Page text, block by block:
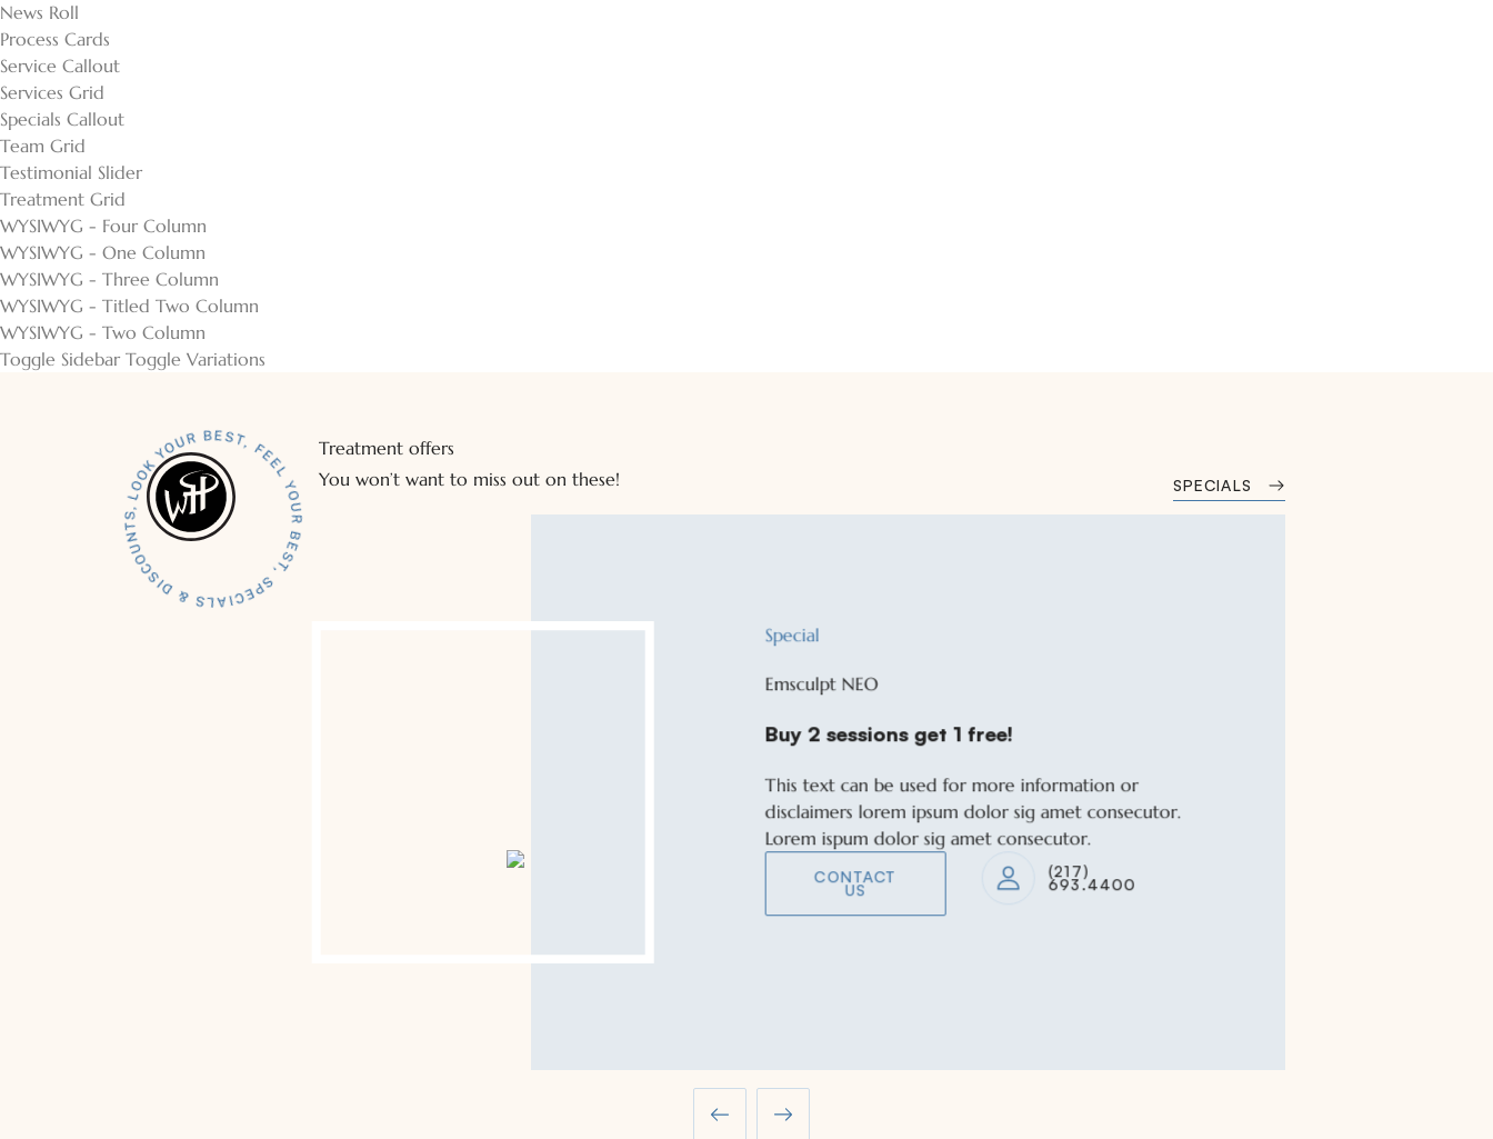
News Roll
Process Cards
Service Callout
Services Grid
Specials Callout
Team Grid
Testimonial Slider
Treatment Grid
WYSIWYG - Four Column
WYSIWYG - One Column
WYSIWYG - Three Column
WYSIWYG - Titled Two Column
WYSIWYG - Two Column
Toggle Sidebar Toggle Variations
Treatment offers
You won’t want to miss out on these!
SPECIALS
Special
Emsculpt NEO
Buy 2 sessions get 1 free!
This text can be used for more information or
disclaimers lorem ipsum dolor sig amet consecutor.
Lorem ispum dolor sig amet consecutor.
CONTACT
US
(217)
693.4400
Special
Emsculpt NEO
Buy 2 sessions get 1 free!
This text can be used for more information or
disclaimers lorem ipsum dolor sig amet consecutor.
Lorem ispum dolor sig amet consecutor.
CONTACT
US
(217)
693.4400